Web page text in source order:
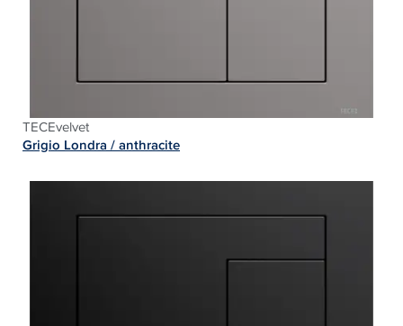
TECEvelvet
Grigio Londra / anthracite